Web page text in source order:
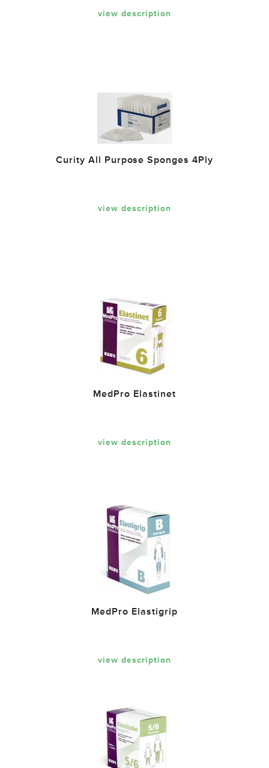
view description
Curity All Purpose Sponges 4Ply
view description
MedPro Elastinet
view description
MedPro Elastigrip
view description